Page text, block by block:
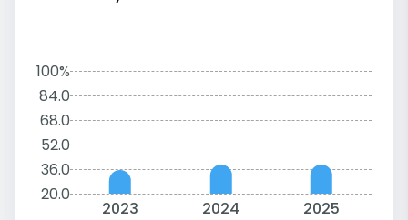
100%
84.0
68.0
52.0
36.0
20.0
2023 2024 2025